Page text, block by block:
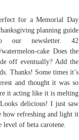
for a Memorial Day
planning guide
our newsletter. 42
cake Does the
off eventually? Add the
Thanks! Some times it’s
and thought it was so
it acting like it is melting
delicious! I just saw
refreshing and light it
of beta carotene.